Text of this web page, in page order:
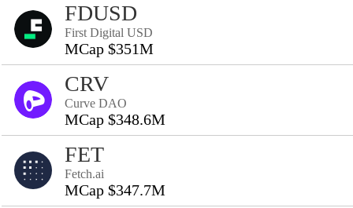
FDUSD
First Digital USD
MCap $351M
CRV
Curve DAO
MCap $348.6M
FET
Fetch.ai
MCap $347.7M